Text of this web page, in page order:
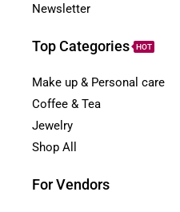
Newsletter
Top Categories HOT
Make up & Personal care
Coffee & Tea
Jewelry
Shop All
For Vendors